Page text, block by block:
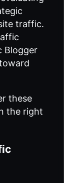
traffic.
Blogger
these
the right